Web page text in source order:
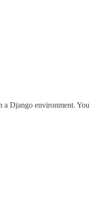
a Django environment. You